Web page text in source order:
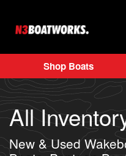
Skip to main content
Shop Boats
All
New & Used